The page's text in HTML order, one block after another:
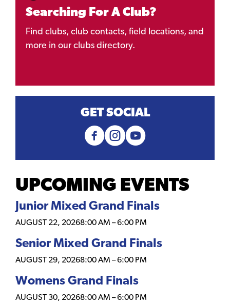
Searching For A Club?
Find clubs, club contacts, field locations, and
more in our clubs directory.
GET SOCIAL
UPCOMING EVENTS
Junior Mixed Grand Finals
AUGUST 22, 20268:00 AM –6:00 PM
Senior Mixed Grand Finals
AUGUST 29, 20268:00 AM –6:00 PM
Womens Grand Finals
AUGUST 30, 20268:00 AM –6:00 PM